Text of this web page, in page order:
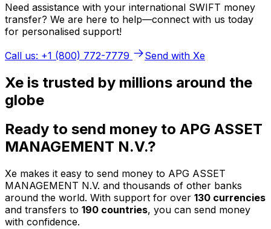
Need assistance with your international SWIFT money
transfer? We are here to help—connect with us today
for personalised support!
Call us: +1 (800) 772-7779
Send with Xe
Xe is trusted by millions around the
globe
Ready to send money to APG ASSET
MANAGEMENT N.V.?
Xe makes it easy to send money to APG ASSET
MANAGEMENT N.V. and thousands of other banks
around the world. With support for over 130 currencies
and transfers to 190 countries, you can send money
with confidence.